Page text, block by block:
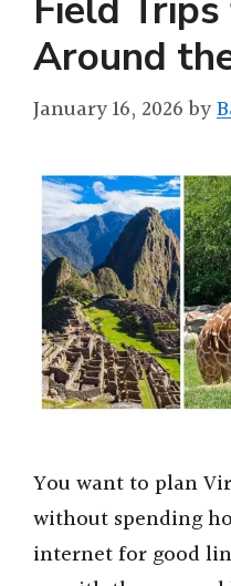
Field
Around
January 16, 2026 by
You want to plan
without spending
internet for good